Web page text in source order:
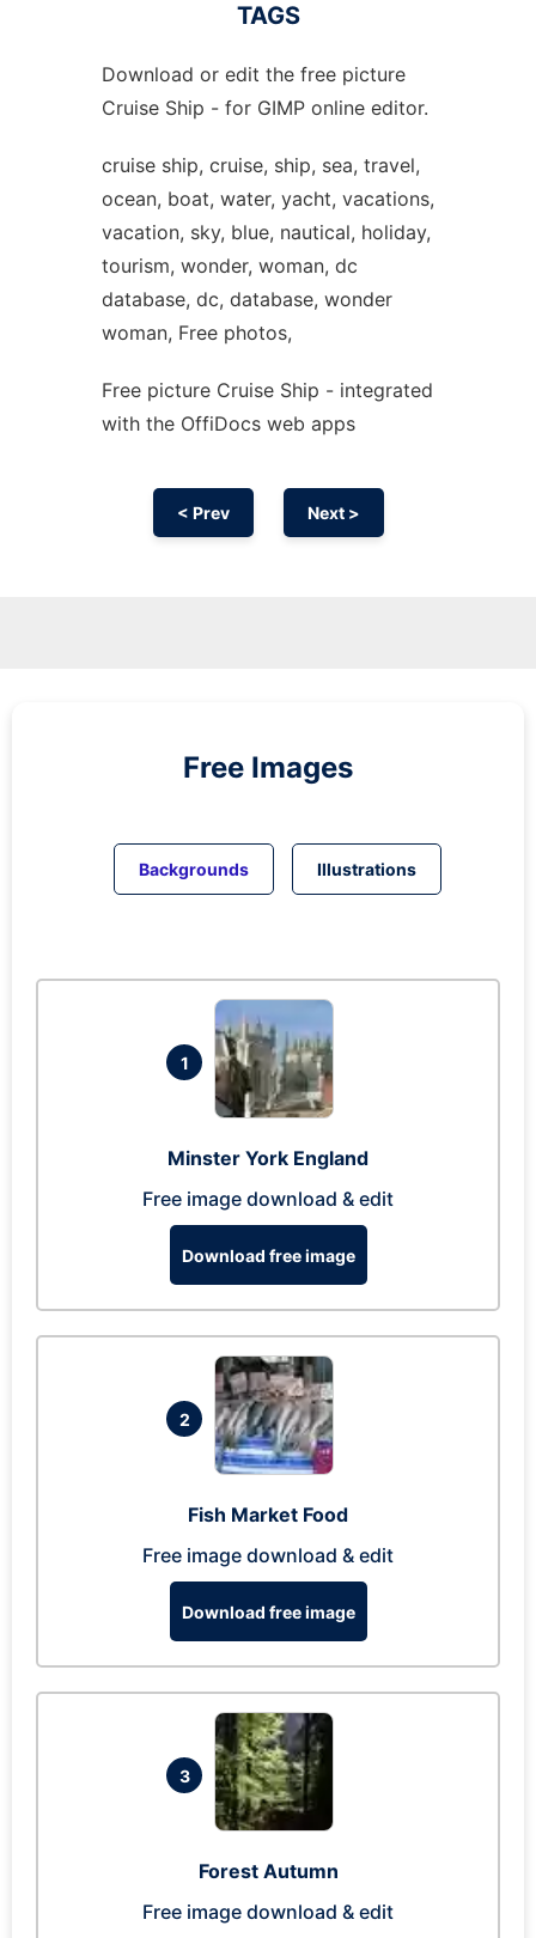
TAGS
Download or edit the free picture
Cruise Ship - for GIMP online editor.
cruise ship, cruise, ship, sea, travel,
ocean, boat, water, yacht, vacations,
vacation, sky, blue, nautical, holiday,
tourism, wonder, woman, dc
database, dc, database, wonder
woman, Free photos,
Free picture Cruise Ship - integrated
with the OffiDocs web apps
< Prev Next >
Free Images
Backgrounds Illustrations
1
Minster York England
Free image download & edit
Download free image
2
Fish Market Food
Free image download & edit
Download free image
3
Forest Autumn
Free image download & edit